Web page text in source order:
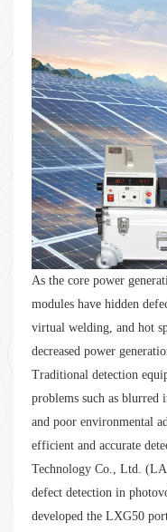
As the core power
modules have hidden
virtual welding, and hot
decreased power
Traditional detection
problems such as blurred
and poor environmental
efficient and accurate
Technology Co., Ltd.
defect detection in
developed the LXG50